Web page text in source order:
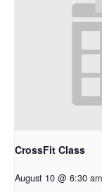
CrossFit Class
August 10 @ 6:30 am